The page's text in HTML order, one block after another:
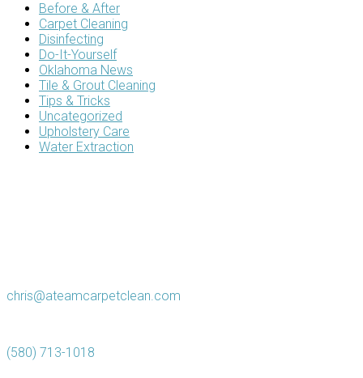
Before & After
Carpet Cleaning
Disinfecting
Do-It-Yourself
Oklahoma News
Tile & Grout Cleaning
Tips & Tricks
Uncategorized
Upholstery Care
Water Extraction
chris@ateamcarpetclean.com
(580) 713-1018